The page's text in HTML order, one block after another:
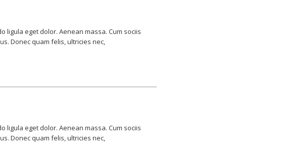
ligula eget dolor. Aenean massa. Cum sociis
Donec quam felis, ultricies nec,
ligula eget dolor. Aenean massa. Cum sociis
Donec quam felis, ultricies nec,